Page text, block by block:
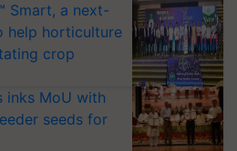
Smart, a next-
help horticulture
crop
inks MoU with
seeds for